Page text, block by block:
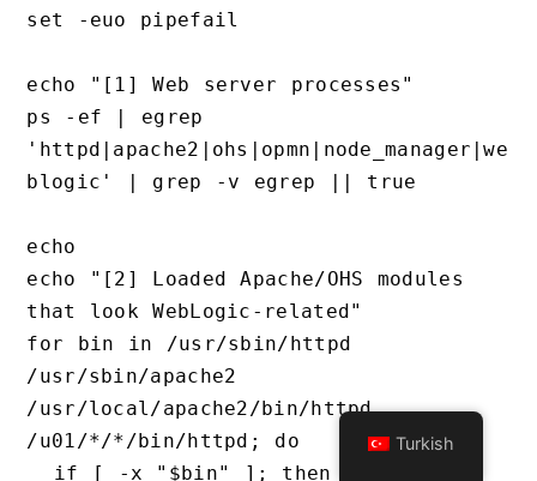
set -euo pipefail
echo "[1] Web server processes"
ps -ef | egrep
'httpd|apache2|ohs|opmn|node_manager|we
blogic' | grep -v egrep || true
echo
echo "[2] Loaded Apache/OHS modules
that look WebLogic-related"
for bin in /usr/sbin/httpd
/usr/sbin/apache2
/usr/local/apache2/bin/httpd
/u01/*/*/bin/httpd; do
Turkish